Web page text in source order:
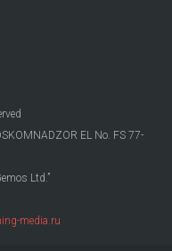
EL No. FS 77-
Ltd.”
media.ru